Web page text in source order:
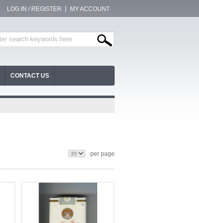
LOG IN / REGISTER MY ACCOUNT
CONTACT US
per page